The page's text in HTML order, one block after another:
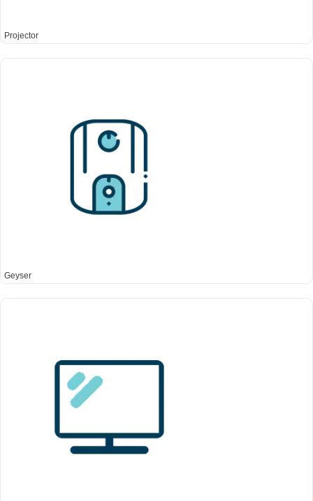
Projector
Geyser